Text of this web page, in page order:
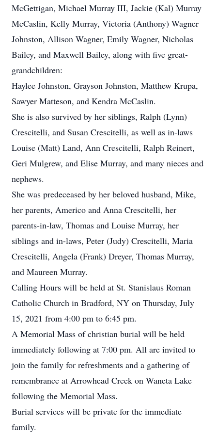
McGettigan, Michael Murray III, Jackie (Kal) Murray
McCaslin, Kelly Murray, Victoria (Anthony) Wagner
Johnston, Allison Wagner, Emily Wagner, Nicholas
Bailey, and Maxwell Bailey, along with five great-
grandchildren:
Haylee Johnston, Grayson Johnston, Matthew Krupa,
Sawyer Matteson, and Kendra McCaslin.
She is also survived by her siblings, Ralph (Lynn)
Crescitelli, and Susan Crescitelli, as well as in-laws
Louise (Matt) Land, Ann Crescitelli, Ralph Reinert,
Geri Mulgrew, and Elise Murray, and many nieces and
nephews.
She was predeceased by her beloved husband, Mike,
her parents, Americo and Anna Crescitelli, her
parents-in-law, Thomas and Louise Murray, her
siblings and in-laws, Peter (Judy) Crescitelli, Maria
Crescitelli, Angela (Frank) Dreyer, Thomas Murray,
and Maureen Murray.
Calling Hours will be held at St. Stanislaus Roman
Catholic Church in Bradford, NY on Thursday, July
15, 2021 from 4:00 pm to 6:45 pm.
A Memorial Mass of christian burial will be held
immediately following at 7:00 pm. All are invited to
join the family for refreshments and a gathering of
remembrance at Arrowhead Creek on Waneta Lake
following the Memorial Mass.
Burial services will be private for the immediate
family.